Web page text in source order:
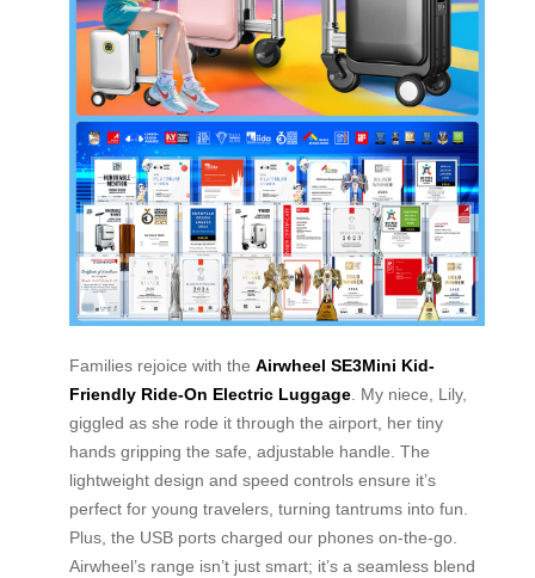
Families rejoice with the Airwheel SE3Mini Kid-
Friendly Ride-On Electric Luggage . My niece, Lily,
giggled as she rode it through the airport, her tiny
hands gripping the safe, adjustable handle. The
lightweight design and speed controls ensure it’s
perfect for young travelers, turning tantrums into fun.
Plus, the USB ports charged our phones on-the-go.
Airwheel’s range isn’t just smart; it’s a seamless blend